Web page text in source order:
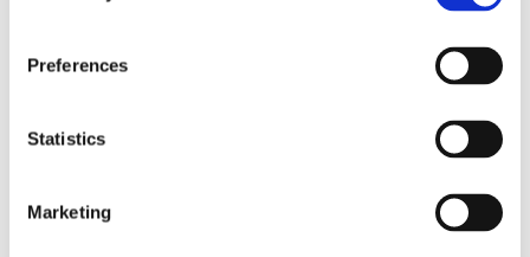
Preferences
Statistics
Marketing
Anne de Bruijn